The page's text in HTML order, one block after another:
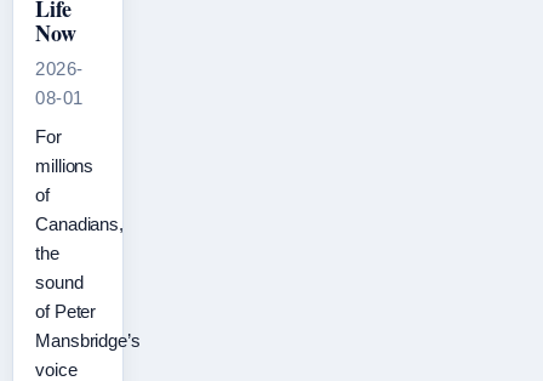
Life
Now
2026-
08-01
For
millions
of
Canadians,
the
sound
of Peter
Mansbridge’s
voice